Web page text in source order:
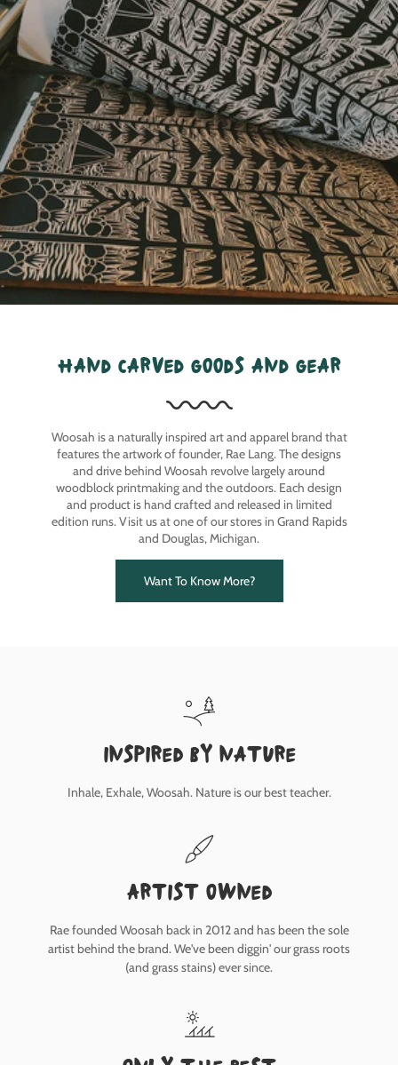
hand carved goods and gear
Woosah is a naturally inspired art and apparel brand that
features the artwork of founder, Rae Lang. The designs
and drive behind Woosah revolve largely around
woodblock printmaking and the outdoors. Each design
and product is hand crafted and released in limited
edition runs. Visit us at one of our stores in Grand Rapids
and Douglas, Michigan.
Want To Know More?
inspired by nature
Inhale, Exhale, Woosah. Nature is our best teacher.
Artist owned
Rae founded Woosah back in 2012 and has been the sole
artist behind the brand. We've been diggin' our grass roots
(and grass stains) ever since.